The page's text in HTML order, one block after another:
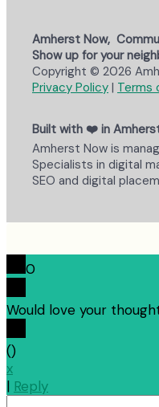
Amherst Now,
Show up for your
Copyright © 2026
Privacy Policy | Terms
Built with ❤️ in
Amherst Now is
Specialists in digital
SEO and digital
0
Would love your
()
x
| Reply